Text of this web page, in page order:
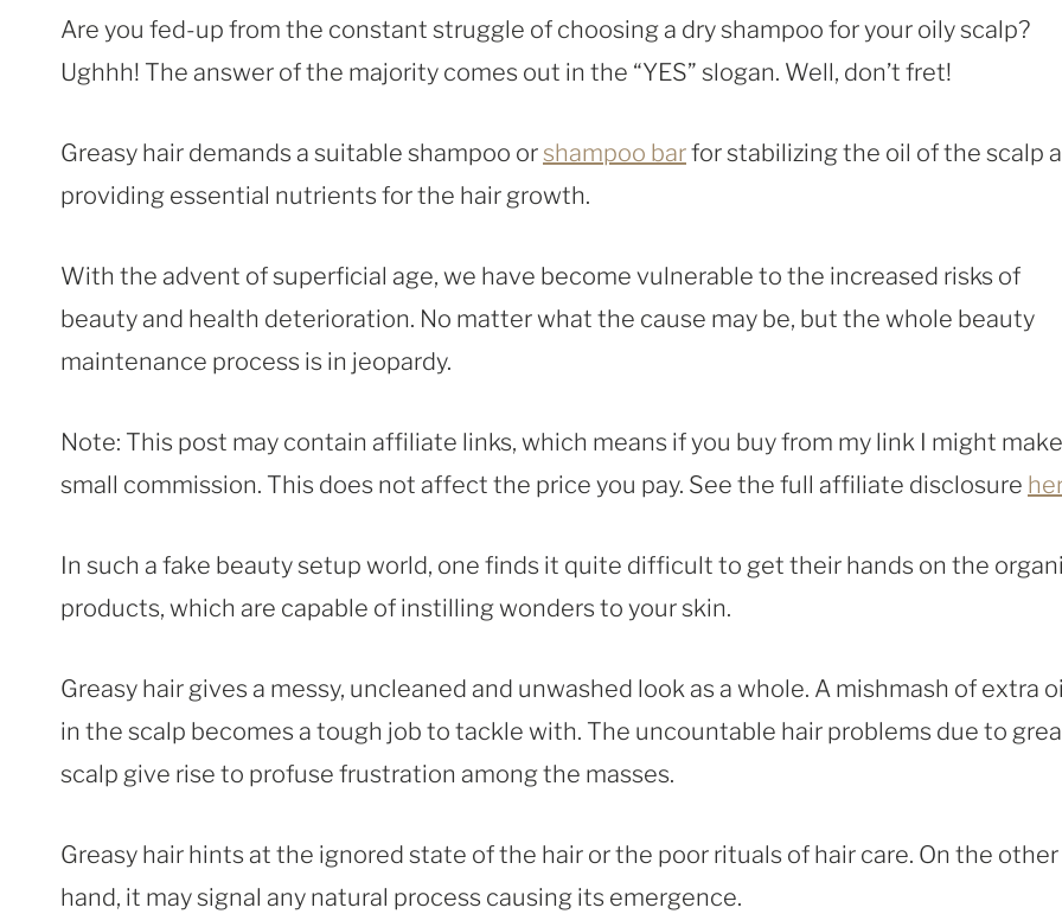
Are you fed-up from the constant struggle of choosing a dry shampoo for your oily scalp?
Ughhh! The answer of the majority comes out in the “YES” slogan. Well, don’t fret!
Greasy hair demands a suitable shampoo orshampoo barfor stabilizing the oil of the scalp
providing essential nutrients for the hair growth.
With the advent of superficial age, we have become vulnerable to the increased risks of
beauty and health deterioration. No matter what the cause may be, but the whole beauty
maintenance process is in jeopardy.
Note: This post may contain affiliate links, which means if you buy from my link I might
small commission. This does not affect the price you pay. See the full affiliate disclosure
In such a fake beauty setup world, one finds it quite difficult to get their hands on the
products, which are capable of instilling wonders to your skin.
Greasy hair gives a messy, uncleaned and unwashed look as a whole. A mishmash of extra
in the scalp becomes a tough job to tackle with. The uncountable hair problems due to
scalp give rise to profuse frustration among the masses.
Greasy hair hints at the ignored state of the hair or the poor rituals of hair care. On the other
hand, it may signal any natural process causing its emergence.